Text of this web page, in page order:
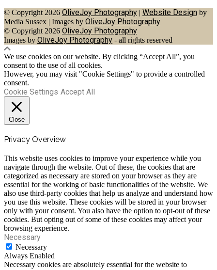
© Copyright 2026 OliveJoy Photography | Website Design by
Media Sussex | Images by OliveJoy Photography
© Copyright 2026 OliveJoy Photography
Images by OliveJoy Photography - all rights reserved
We use cookies on our website. By clicking “Accept All”, you
consent to the use of all cookies.
However, you may visit "Cookie Settings" to provide a controlled
consent.
Cookie Settings Accept All
Close
Privacy Overview
This website uses cookies to improve your experience while you
navigate through the website. Out of these, the cookies that are
categorized as necessary are stored on your browser as they are
essential for the working of basic functionalities of the website. We
also use third-party cookies that help us analyze and understand how
you use this website. These cookies will be stored in your browser
only with your consent. You also have the option to opt-out of these
cookies. But opting out of some of these cookies may affect your
browsing experience.
Necessary
Necessary
Always Enabled
Necessary cookies are absolutely essential for the website to